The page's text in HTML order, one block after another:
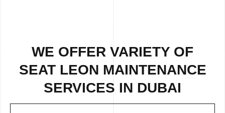
WE OFFER VARIETY OF
SEAT LEON MAINTENANCE
SERVICES IN DUBAI